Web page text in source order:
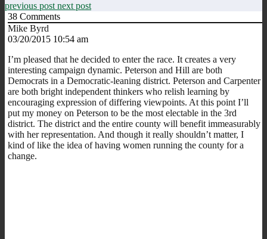
previous post next post
38 Comments
Mike Byrd
03/20/2015 10:54 am
I’m pleased that he decided to enter the race. It creates a very
interesting campaign dynamic. Peterson and Hill are both
Democrats in a Democratic-leaning district. Peterson and Carpenter
are both bright independent thinkers who relish learning by
encouraging expression of differing viewpoints. At this point I’ll
put my money on Peterson to be the most electable in the 3rd
district. The district and the entire county will benefit immeasurably
with her representation. And though it really shouldn’t matter, I
kind of like the idea of having women running the county for a
change.